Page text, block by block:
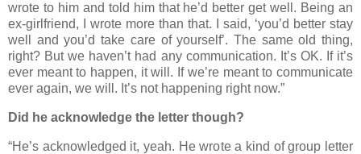
wrote to him and told him that he’d better get well. Being an
ex-girlfriend, I wrote more than that. I said, ‘you’d better stay
well and you’d take care of yourself’. The same old thing,
right? But we haven’t had any communication. It’s OK. If it’s
ever meant to happen, it will. If we’re meant to communicate
ever again, we will. It’s not happening right now.”
Did he acknowledge the letter though?
“He’s acknowledged it, yeah. He wrote a kind of group letter